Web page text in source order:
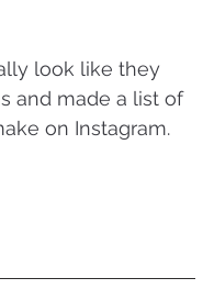
look like they
and made a list of
on Instagram.